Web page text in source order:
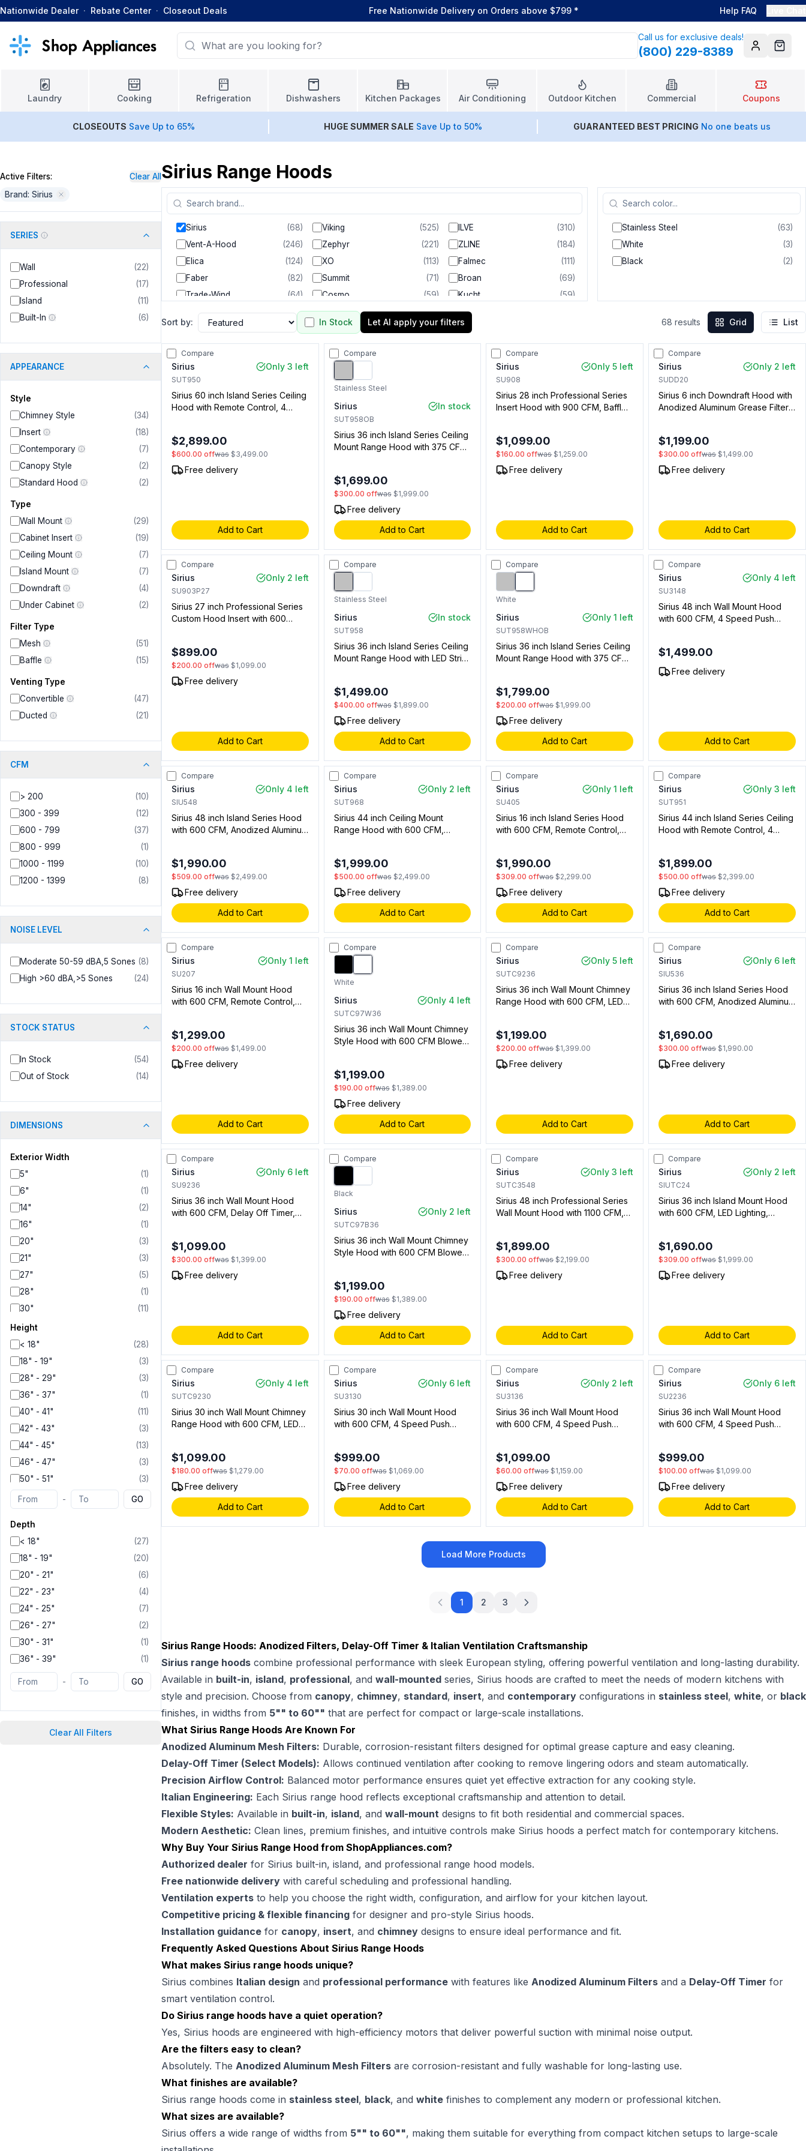
Nationwide Dealer · Rebate Center · Closeout Deals Free Nationwide Delivery on Orders above $799 * Help FAQ
Call us for exclusive deals!
(800) 229-8389 AccountCart
Laundry Cooking Refrigeration Dishwashers Kitchen Packages Air Conditioning Outdoor Kitchen Commercial Coupons
CLOSEOUTS Save Up to 65% HUGE SUMMER SALE Save Up to 50% GUARANTEED BEST PRICING No one beats us
Active Filters:
Clear All
Brand: Sirius
SERIES
Wall (22)
Professional
(17)
Island
(11)
Built-In
(6)
APPEARANCE
Style
Chimney Style
(34)
Insert
(18)
Contemporary
(7)
Canopy Style
(2)
Standard Hood
(2)
Type
Wall Mount
(29)
Cabinet Insert
(19)
Ceiling Mount
(7)
Island Mount
(7)
Downdraft
(4)
Under Cabinet
(2)
Filter Type
Mesh
(51)
Baffle
(15)
Venting Type
Convertible
(47)
Ducted
(21)
CFM
> 200 (10)
300 - 399
(12)
600 - 799
(37)
800 - 999
(1)
1000 - 1199
(10)
1200 - 1399
(8)
NOISE LEVEL
Moderate 50-59 dBA,5 Sones (8)
High >60 dBA,>5 Sones
(24)
STOCK STATUS
In Stock (54)
Out of Stock
(14)
DIMENSIONS
Exterior Width
5"
(1)
6"
(1)
14"
(2)
16"
(1)
20"
(3)
21"
(3)
27"
(5)
28"
(1)
30"
(11)
31"
34"
(3)
36"
24)
42"
(1)
44"
2)
46"
(1)
48"
(6)
55"
(1)
60"
(1)
Height
< 18"
(28)
18" - 19"
(3)
28" - 29"
(3)
36" - 37"
(1)
40" - 41"
(11)
42" - 43"
(3)
44" - 45"
(13)
46" - 47"
(3)
50" - 51"
(3)
- GO
Depth
< 18"
(27)
18" - 19"
(20)
20" - 21"
(6)
22" - 23"
(4)
24" - 25"
(7)
26" - 27"
(2)
30" - 31"
(1)
36" - 39"
(1)
- GO
Clear All Filters
Sirius Range Hoods
Sirius (68) Viking (525) ILVE (310)
Vent-A-Hood
(246) Zephyr (221) ZLINE (184)
Elica
(124) XO (113) Falmec (111)
Faber
(82) Summit (71) Broan (69)
Trade-Wind
(64) Cosmo (59) Kucht (59)
Windster Hoods
(56) Forno (53) Bertazzoni
Whirlpool
45 GE (36) Thor Kitchen
Bosch
(29) Hestan (24) KitchenAid (23)
( 21 Frigidaire
JennAir
Smeg Fulgor Milano
Verona
( 14) (10)
GE Profile
( Lofra (9) Capital (7)
Savalo
Electrolux ( 4) LG
Sharp
LG Studio
Best
Stainless Steel (63)
White
(3)
Black
(2)
Sort by: In Stock Let AI apply your filters 68 results Grid List
Compare
Sirius Only 3 left
SUT950
Sirius 60 inch Island Series Ceiling
Hood with Remote Control, 4
Sold Separately) (00915234601)
$2,899.00
$600.00 offwas $3,499.00
Free delivery
Add to Cart
Compare
Stainless Steel
Sirius In stock
SUT958OB
Sirius 36 inch Island Series Ceiling
Mount Range Hood with 375 CFM,
(Stainless Steel)
$1,699.00
$300.00 offwas $1,999.00
Free delivery
Add to Cart
Compare
Sirius Only 5 left
SU908
Sirius 28 inch Professional Series
Insert Hood with 900 CFM, Baffle
$1,099.00
$160.00 offwas $1,259.00
Free delivery
Add to Cart
Compare
Sirius Only 2 left
SUDD20
Sirius 6 inch Downdraft Hood with
Anodized Aluminum Grease Filter,
$1,199.00
$300.00 offwas $1,499.00
Free delivery
Add to Cart
Compare
Sirius Only 2 left
SU903P27
Sirius 27 inch Professional Series
Custom Hood Insert with 600
(00914341401)
$899.00
$200.00 offwas $1,099.00
Free delivery
Add to Cart
Compare
Stainless Steel
Sirius In stock
SUT958
Sirius 36 inch Island Series Ceiling
Mount Range Hood with LED Strip
$1,499.00
$400.00 offwas $1,899.00
Free delivery
Add to Cart
Compare
White
Sirius Only 1 left
SUT958WHOB
Sirius 36 inch Island Series Ceiling
Mount Range Hood with 375 CFM,
(White)
$1,799.00
$200.00 offwas $1,999.00
Free delivery
Add to Cart
Compare
Sirius Only 4 left
SU3148
Sirius 48 inch Wall Mount Hood
with 600 CFM, 4 Speed Push
$1,499.00
Free delivery
Add to Cart
Compare
Sirius Only 4 left
SIU548
Sirius 48 inch Island Series Hood
with 600 CFM, Anodized Aluminum
$1,990.00
$509.00 offwas $2,499.00
Free delivery
Add to Cart
Compare
Sirius Only 2 left
SUT968
Sirius 44 inch Ceiling Mount
Range Hood with 600 CFM,
$1,999.00
$500.00 offwas $2,499.00
Free delivery
Add to Cart
Compare
Sirius Only 1 left
SU405
Sirius 16 inch Island Series Hood
with 600 CFM, Remote Control,
$1,990.00
$309.00 offwas $2,299.00
Free delivery
Add to Cart
Compare
Sirius Only 3 left
SUT951
Sirius 44 inch Island Series Ceiling
Hood with Remote Control, 4
Sold Separately) (00915254601)
$1,899.00
$500.00 offwas $2,399.00
Free delivery
Add to Cart
Compare
Sirius Only 1 left
SU207
Sirius 16 inch Wall Mount Hood
with 600 CFM, Remote Control,
$1,299.00
$200.00 offwas $1,499.00
Free delivery
Add to Cart
Compare
White
Sirius Only 4 left
SUTC97W36
Sirius 36 inch Wall Mount Chimney
Style Hood with 600 CFM Blower,
$1,199.00
$190.00 offwas $1,389.00
Free delivery
Add to Cart
Compare
Sirius Only 5 left
SUTC9236
Sirius 36 inch Wall Mount Chimney
Range Hood with 600 CFM, LED
$1,199.00
$200.00 offwas $1,399.00
Free delivery
Add to Cart
Compare
Sirius Only 6 left
SIU536
Sirius 36 inch Island Series Hood
with 600 CFM, Anodized Aluminum
$1,690.00
$300.00 offwas $1,990.00
Free delivery
Add to Cart
Compare
Sirius Only 6 left
SU9236
Sirius 36 inch Wall Mount Hood
with 600 CFM, Delay Off Timer,
$1,099.00
$300.00 offwas $1,399.00
Free delivery
Add to Cart
Compare
Black
Sirius Only 2 left
SUTC97B36
Sirius 36 inch Wall Mount Chimney
Style Hood with 600 CFM Blower,
$1,199.00
$190.00 offwas $1,389.00
Free delivery
Add to Cart
Compare
Sirius Only 3 left
SUTC3548
Sirius 48 inch Professional Series
Wall Mount Hood with 1100 CFM,
Separately)
$1,899.00
$300.00 offwas $2,199.00
Free delivery
Add to Cart
Compare
Sirius Only 2 left
SIUTC24
Sirius 36 inch Island Mount Hood
with 600 CFM, LED Lighting,
(00912243610)
$1,690.00
$309.00 offwas $1,999.00
Free delivery
Add to Cart
Compare
Sirius Only 4 left
SUTC9230
Sirius 30 inch Wall Mount Chimney
Range Hood with 600 CFM, LED
$1,099.00
$180.00 offwas $1,279.00
Free delivery
Add to Cart
Compare
Sirius Only 6 left
SU3130
Sirius 30 inch Wall Mount Hood
with 600 CFM, 4 Speed Push
$999.00
$70.00 offwas $1,069.00
Free delivery
Add to Cart
Compare
Sirius Only 2 left
SU3136
Sirius 36 inch Wall Mount Hood
with 600 CFM, 4 Speed Push
$1,099.00
$60.00 offwas $1,159.00
Free delivery
Add to Cart
Compare
Sirius Only 6 left
SU2236
Sirius 36 inch Wall Mount Hood
with 600 CFM, 4 Speed Push
$999.00
$100.00 offwas $1,099.00
Free delivery
Add to Cart
Load More Products
1 2 3
Sirius Range Hoods: Anodized Filters, Delay-Off Timer & Italian Ventilation Craftsmanship
Sirius range hoodscombine professional performance with sleek European styling, offering powerful ventilation and long-lasting durability.
Available in built-in, island, professional, and wall-mountedseries, Sirius hoods are crafted to meet the needs of modern kitchens with
style and precision. Choose from canopy, chimney, standard, insert, and contemporaryconfigurations in stainless steel, white, or black
finishes, in widths from 5"" to 60"" that are perfect for compact or large-scale installations.
What Sirius Range Hoods Are Known For
Anodized Aluminum Mesh Filters: Durable, corrosion-resistant filters designed for optimal grease capture and easy cleaning.
Delay-Off Timer (Select Models): Allows continued ventilation after cooking to remove lingering odors and steam automatically.
Precision Airflow Control: Balanced motor performance ensures quiet yet effective extraction for any cooking style.
Italian Engineering: Each Sirius range hood reflects exceptional craftsmanship and attention to detail.
Flexible Styles: Available in built-in, island, and wall-mountdesigns to fit both residential and commercial spaces.
Modern Aesthetic: Clean lines, premium finishes, and intuitive controls make Sirius hoods a perfect match for contemporary kitchens.
Why Buy Your Sirius Range Hood from ShopAppliances.com?
Authorized dealer for Sirius built-in, island, and professional range hood models.
Free nationwide deliverywith careful scheduling and professional handling.
Ventilation expertsto help you choose the right width, configuration, and airflow for your kitchen layout.
Competitive pricing & flexible financingfor designer and pro-style Sirius hoods.
Installation guidancefor canopy, insert, and chimneydesigns to ensure ideal performance and fit.
Frequently Asked Questions About Sirius Range Hoods
What makes Sirius range hoods unique?
Sirius combines Italian design and professional performancewith features like Anodized Aluminum Filtersand a Delay-Off Timer for
smart ventilation control.
Do Sirius range hoods have a quiet operation?
Yes, Sirius hoods are engineered with high-efficiency motors that deliver powerful suction with minimal noise output.
Are the filters easy to clean?
Absolutely. The Anodized Aluminum Mesh Filtersare corrosion-resistant and fully washable for long-lasting use.
What finishes are available?
Sirius range hoods come in stainless steel, black, and whitefinishes to complement any modern or professional kitchen.
What sizes are available?
Sirius offers a wide range of widths from 5"" to 60"", making them suitable for everything from compact kitchen setups to large-scale